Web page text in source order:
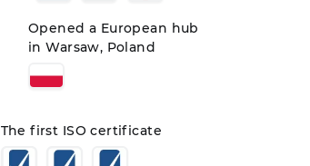
The first ISO certificate
Opened a European hub
in Warsaw, Poland